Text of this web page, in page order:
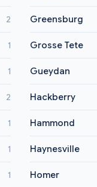
2
1
1
2
1
1
1
Greensburg
Grosse Tete
Gueydan
Hackberry
Hammond
Haynesville
Homer